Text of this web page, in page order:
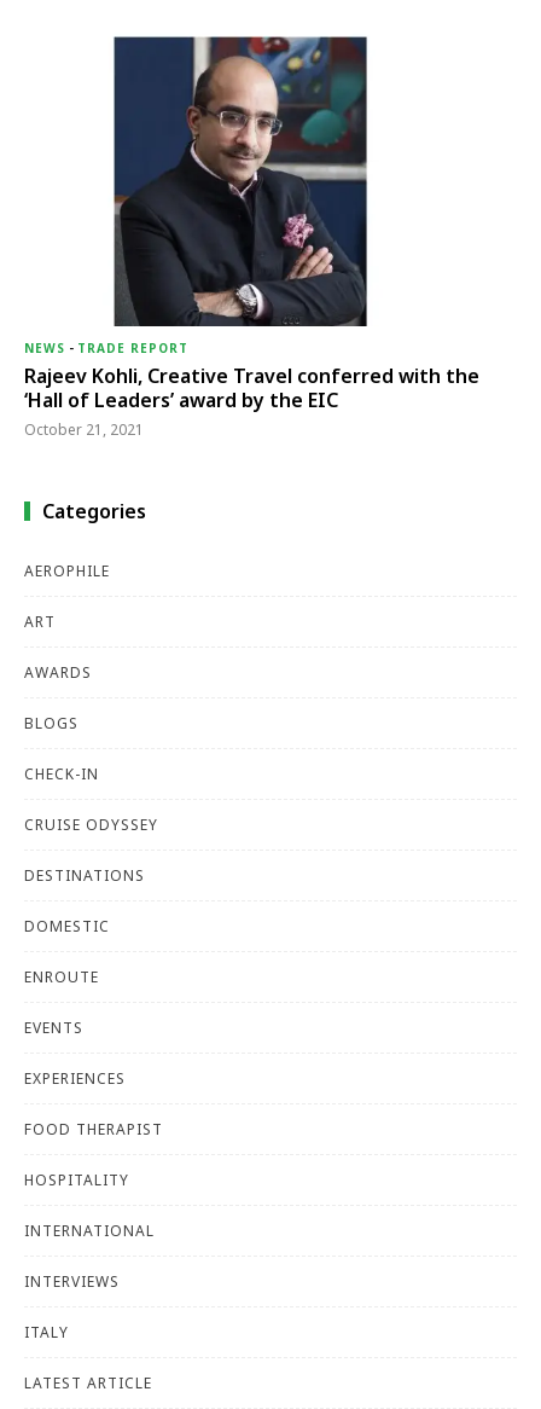
NEWS - TRADE REPORT
Rajeev Kohli, Creative Travel conferred with the
‘Hall of Leaders’ award by the EIC
October 21, 2021
Categories
AEROPHILE
ART
AWARDS
BLOGS
CHECK-IN
CRUISE ODYSSEY
DESTINATIONS
DOMESTIC
ENROUTE
EVENTS
EXPERIENCES
FOOD THERAPIST
HOSPITALITY
INTERNATIONAL
INTERVIEWS
ITALY
LATEST ARTICLE